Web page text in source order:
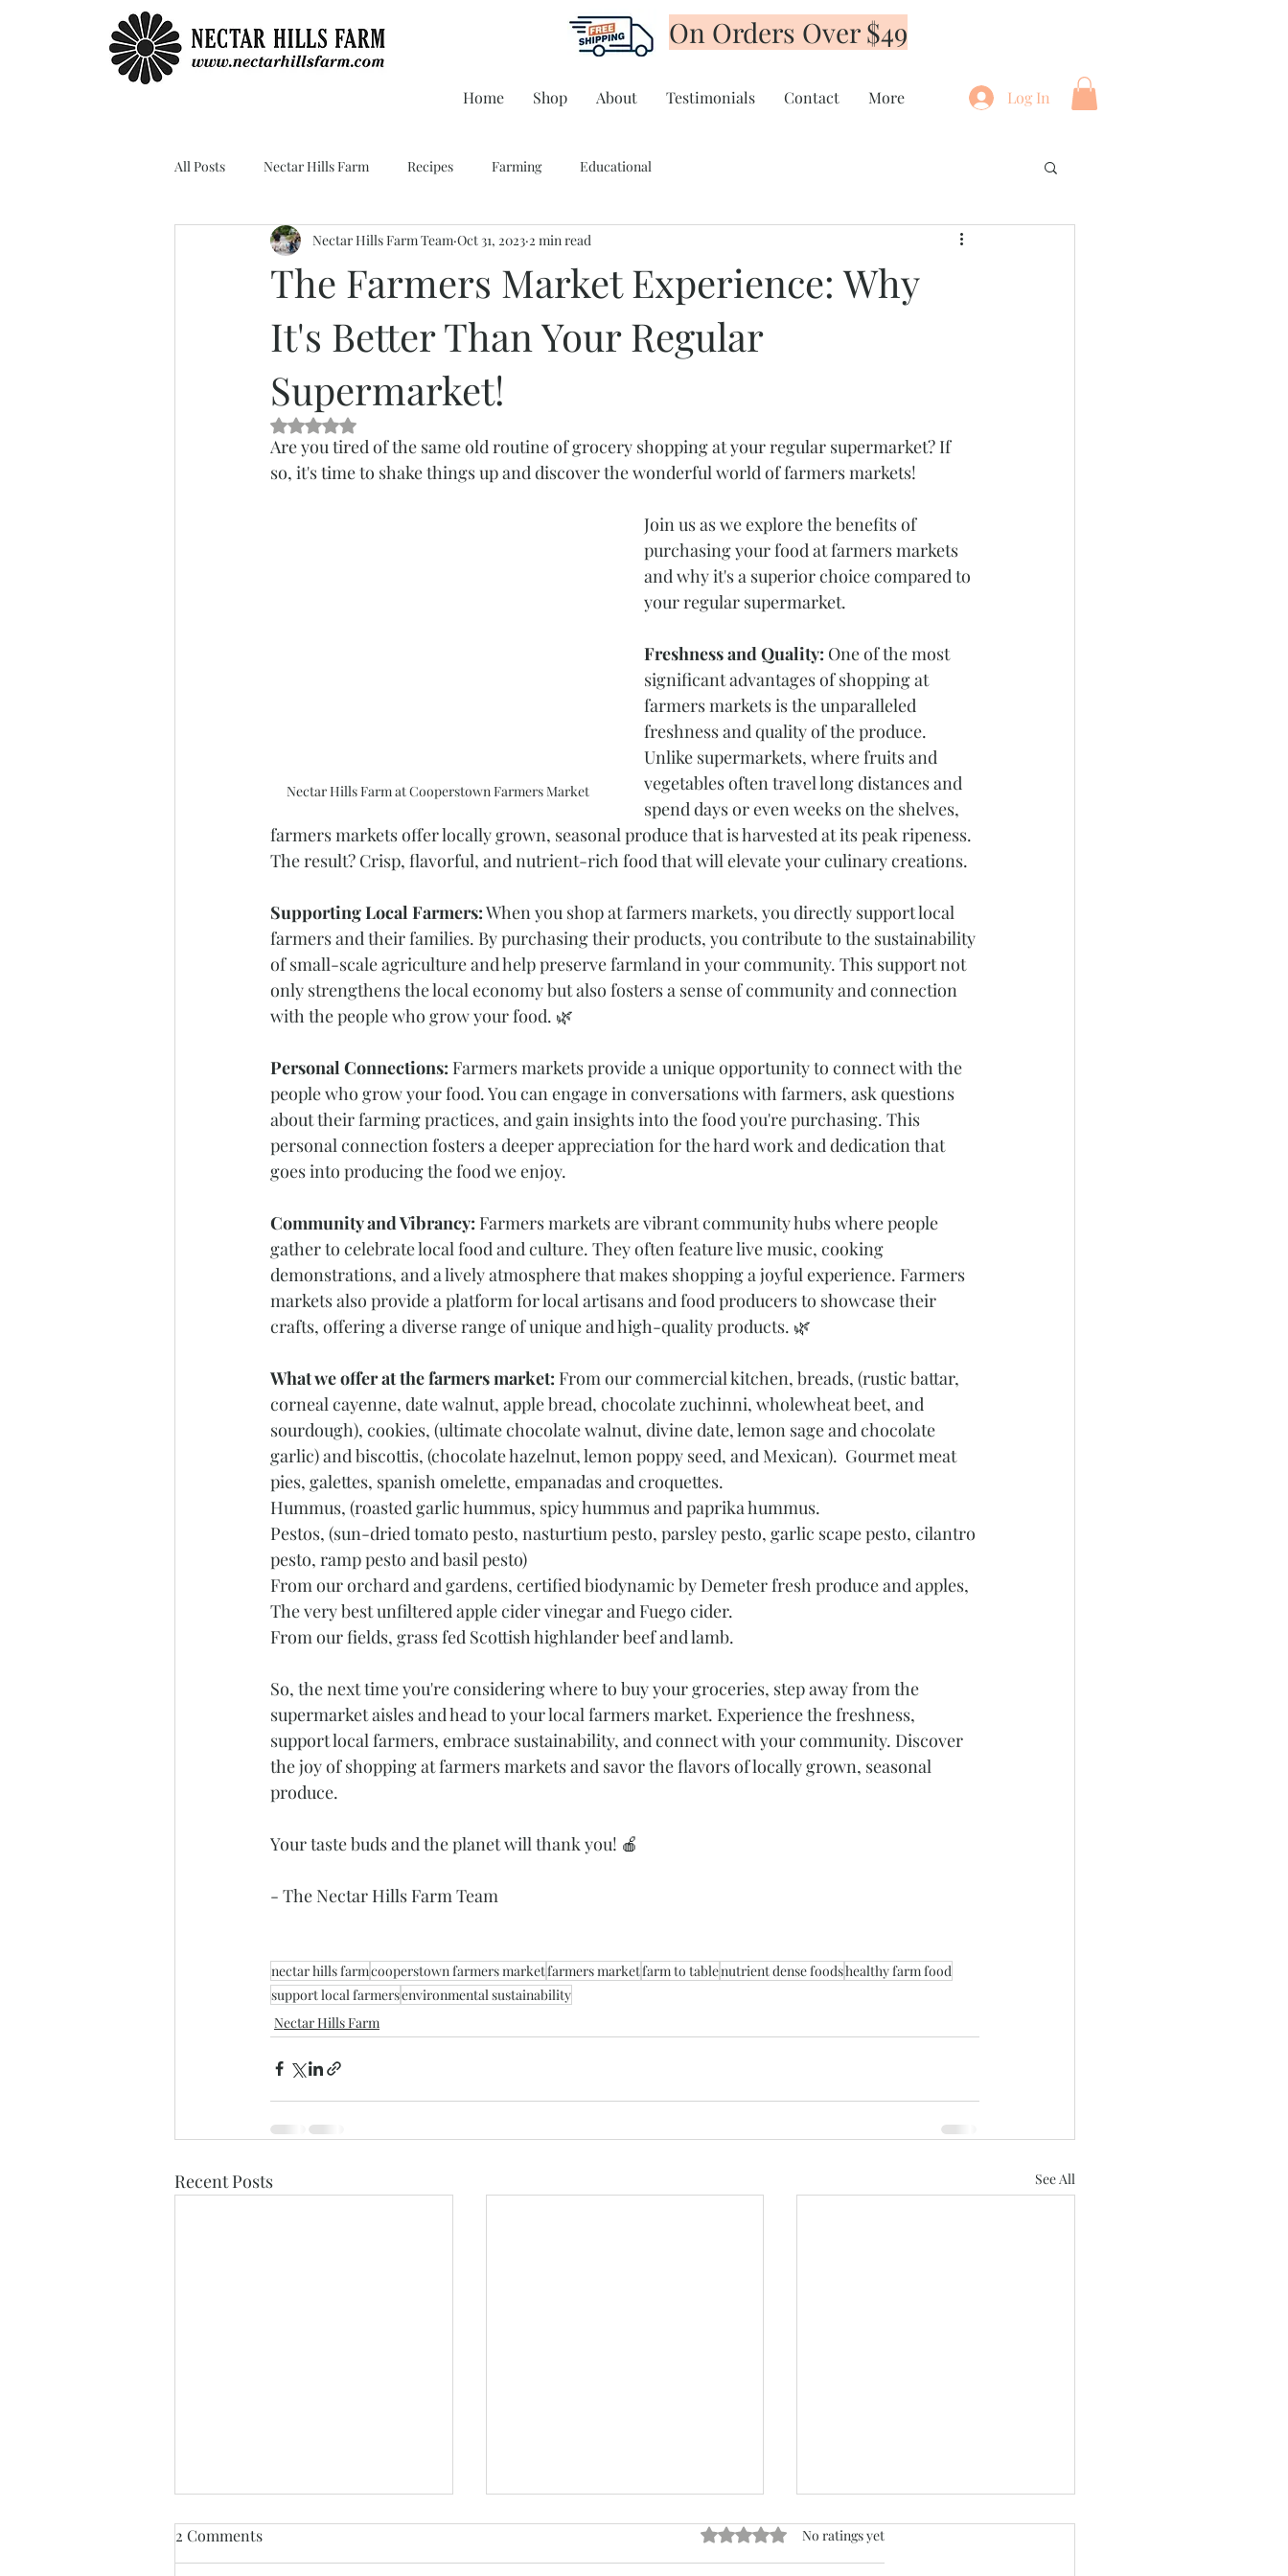
On Orders Over $49
Home Shop About Testimonials Contact More Log In
All Posts Nectar Hills Farm Recipes Farming Educational
The Farmers Market Experience: Why
It's Better Than Your Regular
Supermarket!
Nectar Hills Farm Team Oct 31, 2023 2 min read
Rated NaN out of 5 stars.
Are you tired of the same old routine of grocery shopping at your regular supermarket? If
so, it's time to shake things up and discover the wonderful world of farmers markets!
Nectar Hills Farm at Cooperstown Farmers Market
Join us as we explore the benefits of
purchasing your food at farmers markets
and why it's a superior choice compared to
your regular supermarket.
Freshness and Quality: One of the most
significant advantages of shopping at
farmers markets is the unparalleled
freshness and quality of the produce.
Unlike supermarkets, where fruits and
vegetables often travel long distances and
spend days or even weeks on the shelves,
farmers markets offer locally grown, seasonal produce that is harvested at its peak ripeness.
The result? Crisp, flavorful, and nutrient-rich food that will elevate your culinary creations.
Supporting Local Farmers: When you shop at farmers markets, you directly support local
farmers and their families. By purchasing their products, you contribute to the sustainability
of small-scale agriculture and help preserve farmland in your community. This support not
only strengthens the local economy but also fosters a sense of community and connection
with the people who grow your food. 🌿
Personal Connections: Farmers markets provide a unique opportunity to connect with the
people who grow your food. You can engage in conversations with farmers, ask questions
about their farming practices, and gain insights into the food you're purchasing. This
personal connection fosters a deeper appreciation for the hard work and dedication that
goes into producing the food we enjoy.
Community and Vibrancy: Farmers markets are vibrant community hubs where people
gather to celebrate local food and culture. They often feature live music, cooking
demonstrations, and a lively atmosphere that makes shopping a joyful experience. Farmers
markets also provide a platform for local artisans and food producers to showcase their
crafts, offering a diverse range of unique and high-quality products. 🌿
What we offer at the farmers market: From our commercial kitchen, breads, (rustic battar,
corneal cayenne, date walnut, apple bread, chocolate zuchinni, wholewheat beet, and
sourdough), cookies, (ultimate chocolate walnut, divine date, lemon sage and chocolate
garlic) and biscottis, (chocolate hazelnut, lemon poppy seed, and Mexican).  Gourmet meat
pies, galettes, spanish omelette, empanadas and croquettes.
Hummus, (roasted garlic hummus, spicy hummus and paprika hummus.
Pestos, (sun-dried tomato pesto, nasturtium pesto, parsley pesto, garlic scape pesto, cilantro
pesto, ramp pesto and basil pesto)
From our orchard and gardens, certified biodynamic by Demeter fresh produce and apples,
The very best unfiltered apple cider vinegar and Fuego cider.
From our fields, grass fed Scottish highlander beef and lamb.
So, the next time you're considering where to buy your groceries, step away from the
supermarket aisles and head to your local farmers market. Experience the freshness,
support local farmers, embrace sustainability, and connect with your community. Discover
the joy of shopping at farmers markets and savor the flavors of locally grown, seasonal
produce.
Your taste buds and the planet will thank you! 🍎
- The Nectar Hills Farm Team
nectar hills farmcooperstown farmers marketfarmers marketfarm to tablenutrient dense foodshealthy farm food
support local farmersenvironmental sustainability
Nectar Hills Farm
Recent Posts See All
2 Comments Rated 0 out of 5 stars.
No ratings yet